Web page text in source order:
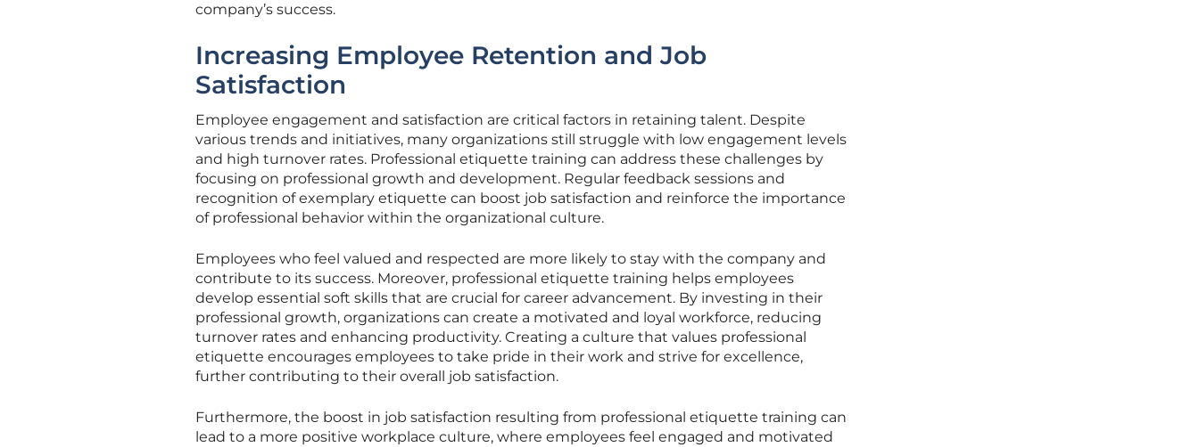
company’s success.
Increasing Employee Retention and Job
Satisfaction
Employee engagement and satisfaction are critical factors in retaining talent. Despite
various trends and initiatives, many organizations still struggle with low engagement levels
and high turnover rates. Professional etiquette training can address these challenges by
focusing on professional growth and development. Regular feedback sessions and
recognition of exemplary etiquette can boost job satisfaction and reinforce the importance
of professional behavior within the organizational culture.
Employees who feel valued and respected are more likely to stay with the company and
contribute to its success. Moreover, professional etiquette training helps employees
develop essential soft skills that are crucial for career advancement. By investing in their
professional growth, organizations can create a motivated and loyal workforce, reducing
turnover rates and enhancing productivity. Creating a culture that values professional
etiquette encourages employees to take pride in their work and strive for excellence,
further contributing to their overall job satisfaction.
Furthermore, the boost in job satisfaction resulting from professional etiquette training can
lead to a more positive workplace culture, where employees feel engaged and motivated